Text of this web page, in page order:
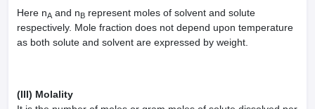
Here nA and nB represent moles of solvent and solute
respectively. Mole fraction does not depend upon temperature
as both solute and solvent are expressed by weight.
(III) Molality